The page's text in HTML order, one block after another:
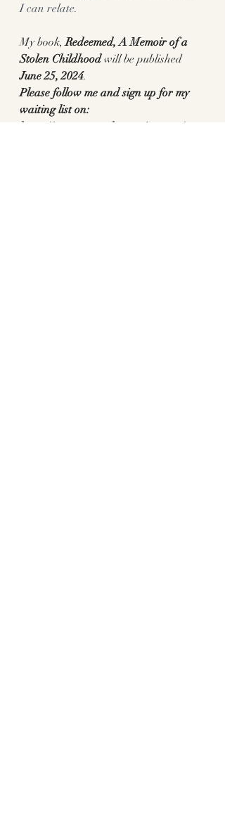
I can relate.
My book, Redeemed, A Memoir of a
Stolen Childhood will be published
June 25, 2024.
Please follow me and sign up for my
waiting list on:
https://www.pennylanewriter.com/